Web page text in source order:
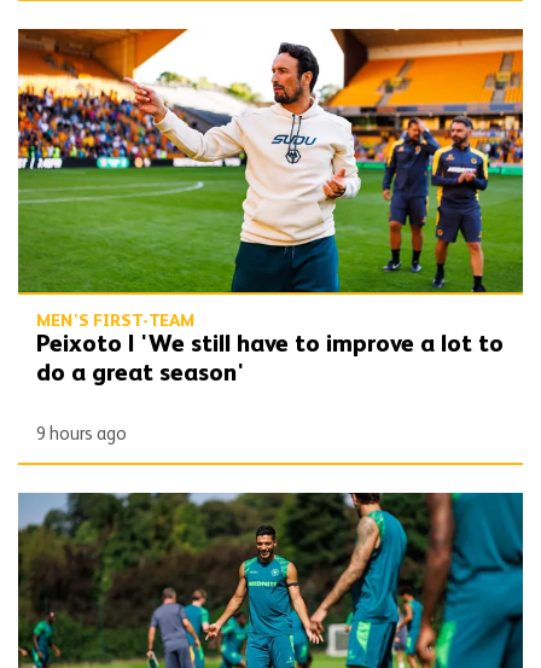
Peixoto | 'We still have to improve a lot to do a great season'
MEN'S FIRST-TEAM
Peixoto | 'We still have to improve a lot to
do a great season'
9 hours ago
Gallery | Counting down to the season opener